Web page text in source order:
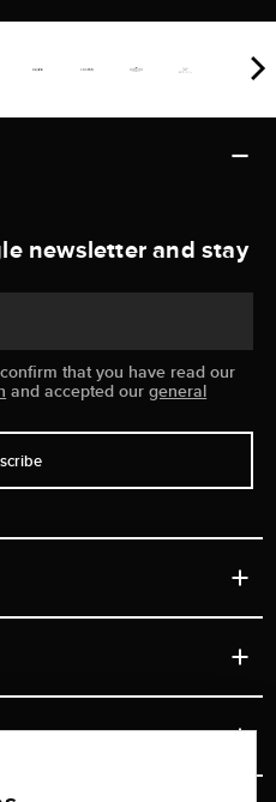
newsletter and stay
that you have read our
and accepted ourgeneral